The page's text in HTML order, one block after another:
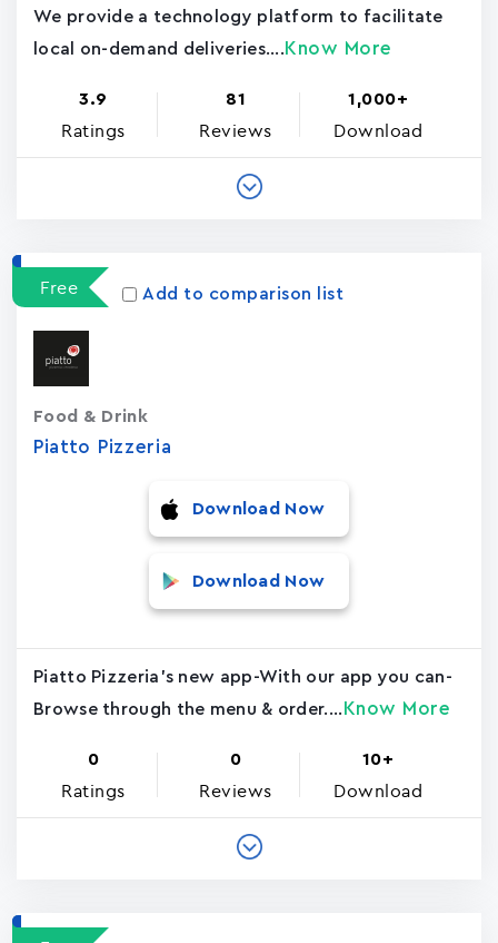
We provide a technology platform to facilitate
local on-demand deliveries.... Know More
3.9
Ratings
81
Reviews
1,000+
Download
Free Add to comparison list
Piatto Pizzeria
Food & Drink
Download Now
Download Now
Piatto Pizzeria's new app-With our app you can-
Browse through the menu & order.... Know More
0
Ratings
0
Reviews
10+
Download